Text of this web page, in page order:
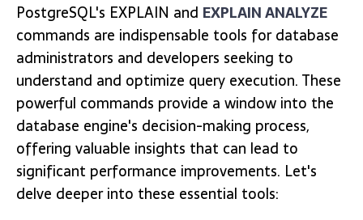
PostgreSQL's EXPLAIN and EXPLAIN ANALYZE
commands are indispensable tools for database
administrators and developers seeking to
understand and optimize query execution. These
powerful commands provide a window into the
database engine's decision-making process,
offering valuable insights that can lead to
significant performance improvements. Let's
delve deeper into these essential tools: